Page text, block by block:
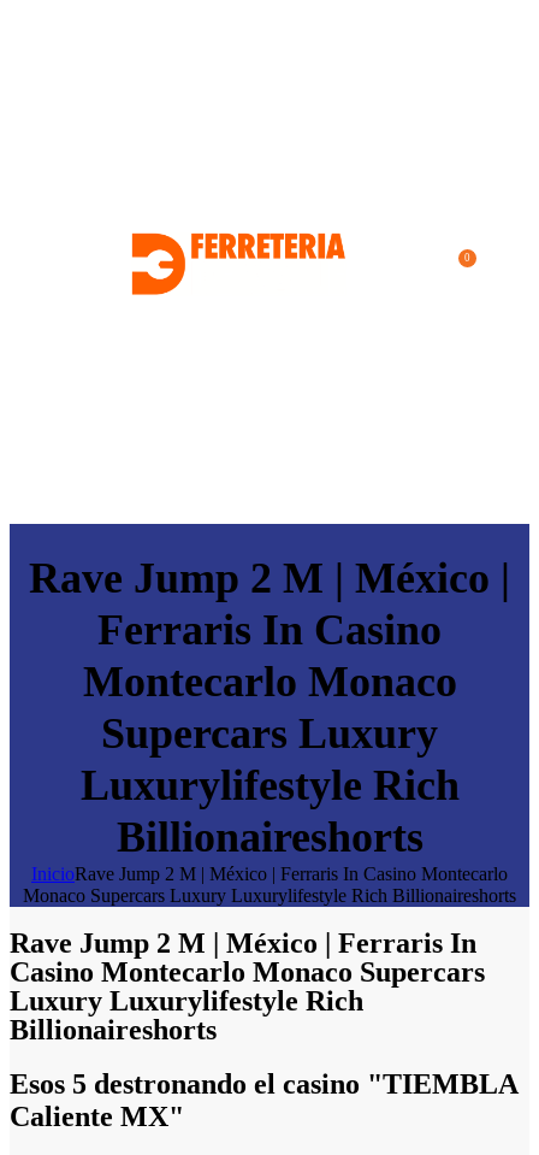
0
Rave Jump 2 M | México |
Ferraris In Casino
Montecarlo Monaco
Supercars Luxury
Luxurylifestyle Rich
Billionaireshorts
InicioRave Jump 2 M | México | Ferraris In Casino Montecarlo
Monaco Supercars Luxury Luxurylifestyle Rich Billionaireshorts
Rave Jump 2 M | México | Ferraris In
Casino Montecarlo Monaco Supercars
Luxury Luxurylifestyle Rich
Billionaireshorts
Esos 5 destronando el casino "TIEMBLA
Caliente MX"